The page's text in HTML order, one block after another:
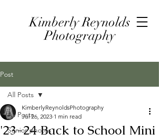
Kimberly Reynolds
Photography
Post
All Posts
Senior photos
All Posts
'23-24 Back to School Mini
KimberlyReynoldsPhotography
Jul 26, 2023 1 min read